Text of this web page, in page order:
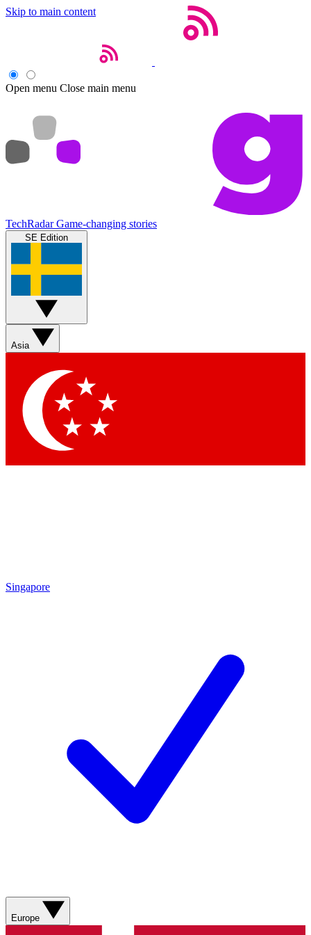
Skip to main content
Open menu Close main menu
TechRadar Game-changing stories
SE Edition
Asia
Singapore
Europe